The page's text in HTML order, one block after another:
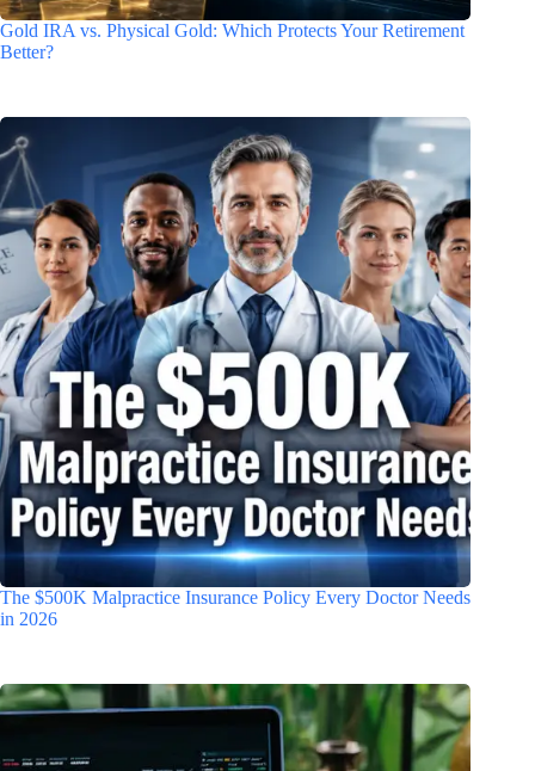
Gold IRA vs. Physical Gold: Which Protects Your Retirement
Better?
The $500K Malpractice Insurance Policy Every Doctor Needs
in 2026